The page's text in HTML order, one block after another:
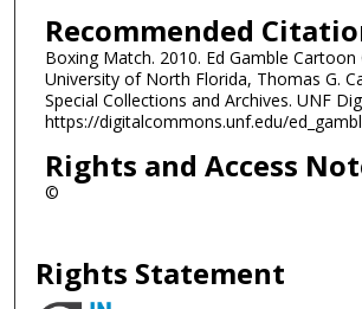
Recommended
Boxing Match. 2010. Ed Gamble Cartoon
University of North Florida, Thomas G.
Special Collections and Archives. UNF
https://digitalcommons.unf.edu/
Rights and Access
©
Rights Statement